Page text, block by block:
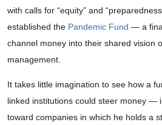
with calls for “equity” and
established the Pandemic Fund — a
channel money into their shared vision
management.
It takes little imagination to see how a
linked institutions could steer money —
toward companies in which he holds a